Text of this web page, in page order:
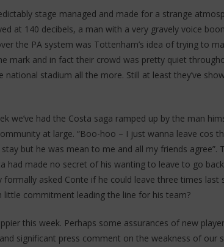
stage managed and made for a strange
at 140 decibels, a man with a very gravely voice
the PA system was Tottenham’s idea of trying to
mark and in fact their crowd was pretty quiet
stadium all the more. Still at least they’ve
we’ve had the Costa saga ramped up by the man
at large. “Boo-hoo – I just wanna leave cos
but he was mean to me and all my friends agree”.
had made no secret of his wanting to leave to go
formally asked Conte if he could leave three times last
commitment leading the line for his team?
this week. Perhaps some assurances of new
significant press comment on the weakness of our